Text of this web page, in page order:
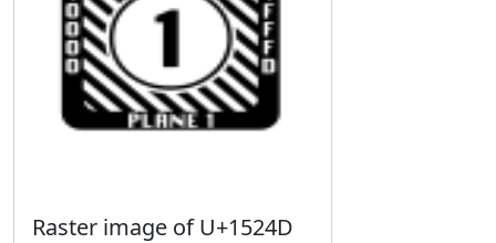
Raster image of U+1524D